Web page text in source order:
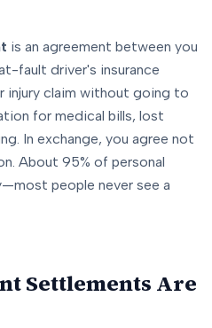
is an agreement between you
fault driver's insurance
injury claim without going to
for medical bills, lost
In exchange, you agree not
About 95% of personal
people never see a
Settlements Are